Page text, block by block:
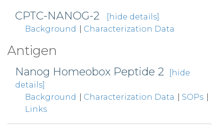
CPTC-NANOG-2
[hide details]
Background
Characterization Data
Antigen
Nanog Homeobox Peptide 2
[hide
details]
Background
Characterization Data SOPs
Links